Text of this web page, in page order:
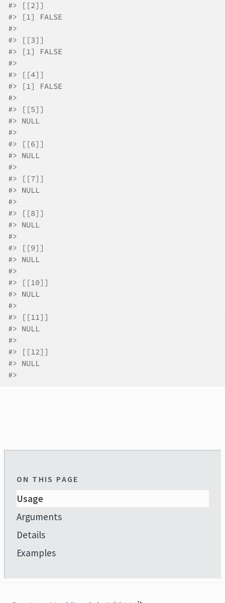
#> [[2]]
#> [1] FALSE
#>
#> [[3]]
#> [1] FALSE
#>
#> [[4]]
#> [1] FALSE
#>
#> [[5]]
#> NULL
#>
#> [[6]]
#> NULL
#>
#> [[7]]
#> NULL
#>
#> [[8]]
#> NULL
#>
#> [[9]]
#> NULL
#>
#> [[10]]
#> NULL
#>
#> [[11]]
#> NULL
#>
#> [[12]]
#> NULL
#>
ON THIS PAGE
Usage
Arguments
Details
Examples